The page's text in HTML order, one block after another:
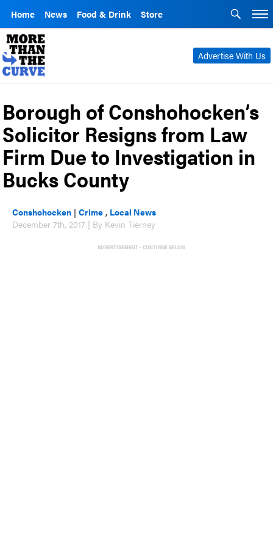
Home News Food & Drink Store
Advertise With Us
Borough of Conshohocken’s
Solicitor Resigns from Law
Firm Due to Investigation in
Bucks County
Conshohocken |Crime , Local News
December 7th, 2017 | By Kevin Tierney
ADVERTISEMENT - CONTINUE BELOW